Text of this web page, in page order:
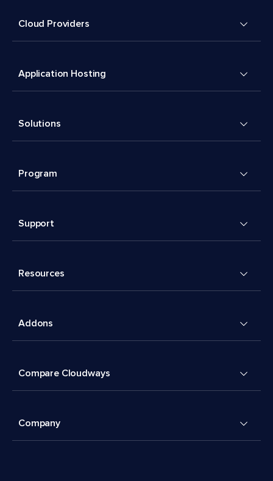
Cloud Providers
Application Hosting
Solutions
Program
Support
Resources
Addons
Compare Cloudways
Company